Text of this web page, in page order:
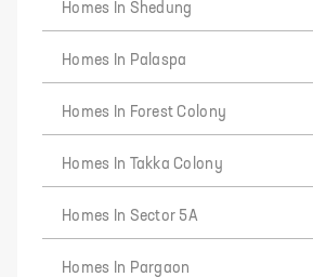
Homes In Shedung
Homes In Palaspa
Homes In Forest Colony
Homes In Takka Colony
Homes In Sector 5A
Homes In Pargaon